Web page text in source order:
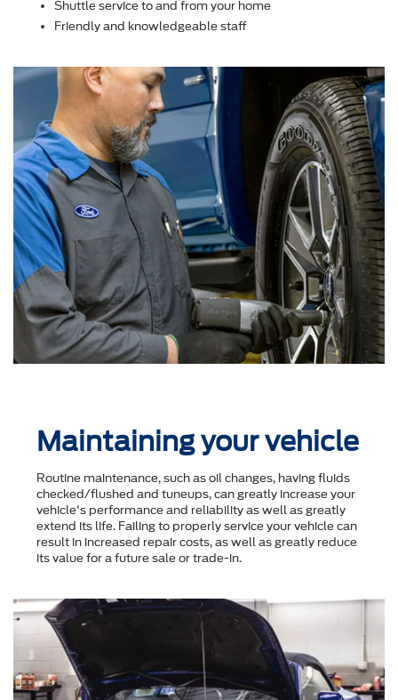
Shuttle service to and from your home
Friendly and knowledgeable staff
Maintaining your vehicle
Routine maintenance, such as oil changes, having fluids
checked/flushed and tuneups, can greatly increase your
vehicle's performance and reliability as well as greatly
extend its life. Failing to properly service your vehicle can
result in increased repair costs, as well as greatly reduce
its value for a future sale or trade-in.